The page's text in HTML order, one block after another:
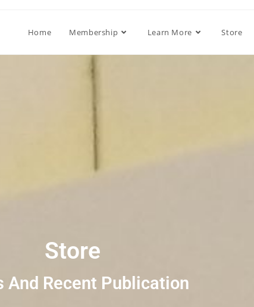
Home Membership Learn More Store
Store
And Recent Publication